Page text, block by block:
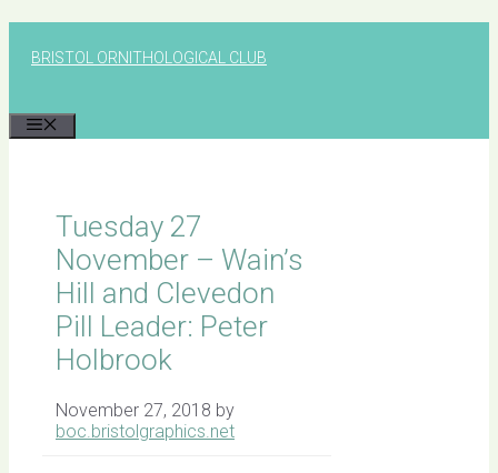
BRISTOL ORNITHOLOGICAL CLUB
Tuesday 27
November – Wain’s
Hill and Clevedon
Pill Leader: Peter
Holbrook
November 27, 2018 by
boc.bristolgraphics.net